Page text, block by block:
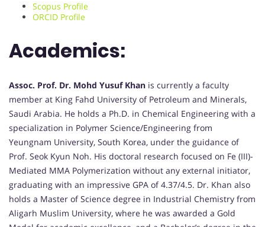
Scopus Profile
ORCID Profile
Academics:
Assoc. Prof. Dr. Mohd Yusuf Khan is currently a faculty
member at King Fahd University of Petroleum and Minerals,
Saudi Arabia. He holds a Ph.D. in Chemical Engineering with a
specialization in Polymer Science/Engineering from
Yeungnam University, South Korea, under the guidance of
Prof. Seok Kyun Noh. His doctoral research focused on Fe (III)-
Mediated MMA Polymerization without any external initiator,
graduating with an impressive GPA of 4.37/4.5. Dr. Khan also
holds a Master of Science degree in Industrial Chemistry from
Aligarh Muslim University, where he was awarded a Gold